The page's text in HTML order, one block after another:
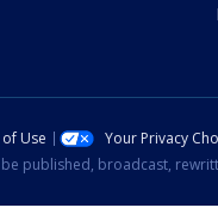
Use Your Privacy
published, broadcast,